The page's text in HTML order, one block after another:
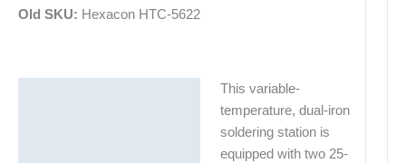
Old SKU: Hexacon HTC-5622
This variable-
temperature, dual-iron
soldering station is
equipped with two 25-